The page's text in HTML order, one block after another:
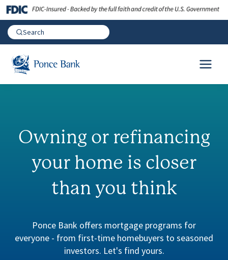
Owning or refinancing
your home is closer
than you think
Ponce Bank offers mortgage programs for
everyone - from first-time homebuyers to seasoned
investors. Let's find yours.